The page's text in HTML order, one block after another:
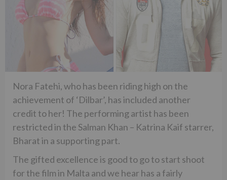
Nora Fatehi, who has been riding high on the
achievement of ‘Dilbar’, has included another
credit to her! The performing artist has been
restricted in the Salman Khan – Katrina Kaif starrer,
Bharat in a supporting part.
The gifted excellence is good to go to start shoot
for the film in Malta and we hear has a fairly